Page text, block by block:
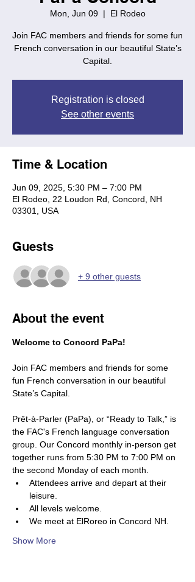
Mon, Jun 09
  |
El Rodeo
Join FAC members and friends for some fun
French conversation in our beautiful State’s
Capital.
Registration is closed
See other events
Time & Location
Jun 09, 2025, 5:30 PM – 7:00 PM
El Rodeo, 22 Loudon Rd, Concord, NH
03301, USA
Guests
+ 9 other guests
About the event
Welcome to Concord PaPa!
Join FAC members and friends for some
fun French conversation in our beautiful
State’s Capital.
Prêt-à-Parler (PaPa), or “Ready to Talk,” is
the FAC's French language conversation
group. Our Concord monthly in-person get
together runs from 5:30 PM to 7:00 PM on
the second Monday of each month.
Attendees arrive and depart at their
leisure.
All levels welcome.
We meet at ElRoreo in Concord NH.
Show More